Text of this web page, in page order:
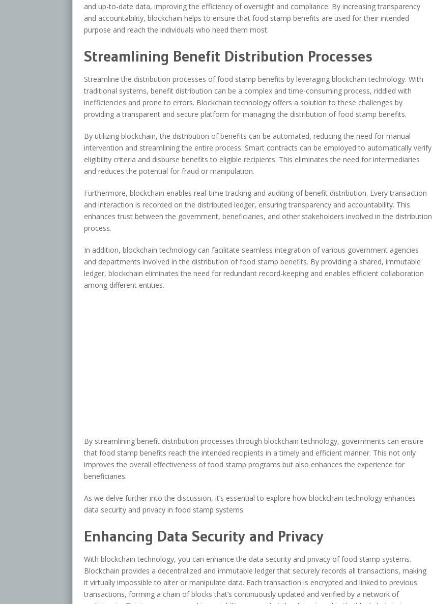
and up-to-date data, improving the efficiency of oversight and compliance. By increasing transparency
and accountability, blockchain helps to ensure that food stamp benefits are used for their intended
purpose and reach the individuals who need them most.
Streamlining Benefit Distribution Processes
Streamline the distribution processes of food stamp benefits by leveraging blockchain technology. With
traditional systems, benefit distribution can be a complex and time-consuming process, riddled with
inefficiencies and prone to errors. Blockchain technology offers a solution to these challenges by
providing a transparent and secure platform for managing the distribution of food stamp benefits.
By utilizing blockchain, the distribution of benefits can be automated, reducing the need for manual
intervention and streamlining the entire process. Smart contracts can be employed to automatically verify
eligibility criteria and disburse benefits to eligible recipients. This eliminates the need for intermediaries
and reduces the potential for fraud or manipulation.
Furthermore, blockchain enables real-time tracking and auditing of benefit distribution. Every transaction
and interaction is recorded on the distributed ledger, ensuring transparency and accountability. This
enhances trust between the government, beneficiaries, and other stakeholders involved in the distribution
process.
In addition, blockchain technology can facilitate seamless integration of various government agencies
and departments involved in the distribution of food stamp benefits. By providing a shared, immutable
ledger, blockchain eliminates the need for redundant record-keeping and enables efficient collaboration
among different entities.
By streamlining benefit distribution processes through blockchain technology, governments can ensure
that food stamp benefits reach the intended recipients in a timely and efficient manner. This not only
improves the overall effectiveness of food stamp programs but also enhances the experience for
beneficiaries.
As we delve further into the discussion, it’s essential to explore how blockchain technology enhances
data security and privacy in food stamp systems.
Enhancing Data Security and Privacy
With blockchain technology, you can enhance the data security and privacy of food stamp systems.
Blockchain provides a decentralized and immutable ledger that securely records all transactions, making
it virtually impossible to alter or manipulate data. Each transaction is encrypted and linked to previous
transactions, forming a chain of blocks that’s continuously updated and verified by a network of